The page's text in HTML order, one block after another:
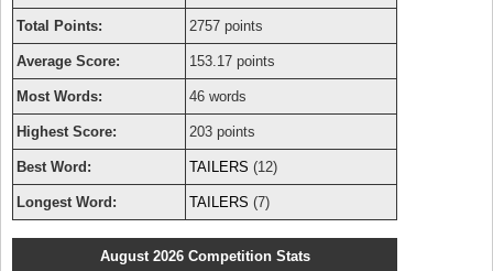
Total Points: 2757 points
Average Score: 153.17 points
Most Words: 46 words
Highest Score: 203 points
Best Word: TAILERS (12)
Longest Word: TAILERS (7)
August 2026 Competition Stats